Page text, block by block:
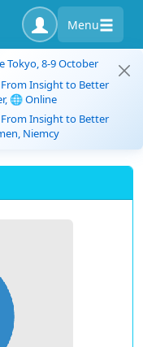
Menu
Tokyo, 8-9 October
Insight to Better
🌐 Online
Insight to Better
Niemcy